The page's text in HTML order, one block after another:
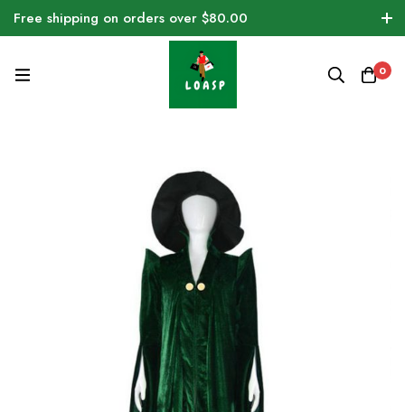
Free shipping on orders over $80.00
0